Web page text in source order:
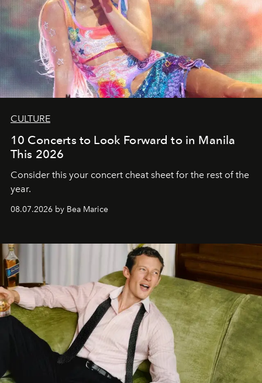
CULTURE
10 Concerts to Look Forward to in Manila
This 2026
Consider this your concert cheat sheet for the rest of the
year.
08.07.2026 by Bea Marice